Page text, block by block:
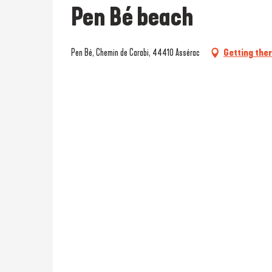
Pen Bé beach
Pen Bé, Chemin de Carabi, 44410 Assérac Getting